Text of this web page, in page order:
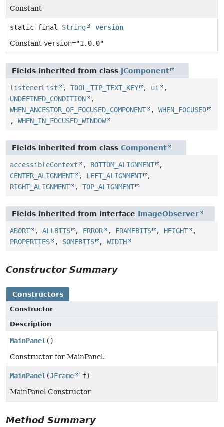
Constant
static final String
version
Constant version="1.0.0"
Fields inherited from class JComponent
listenerList , TOOL_TIP_TEXT_KEY , ui
,
UNDEFINED_CONDITION
,
WHEN_ANCESTOR_OF_FOCUSED_COMPONENT
, WHEN_FOCUSED
, WHEN_IN_FOCUSED_WINDOW
Fields inherited from class Component
accessibleContext , BOTTOM_ALIGNMENT
,
CENTER_ALIGNMENT
, LEFT_ALIGNMENT
,
RIGHT_ALIGNMENT
, TOP_ALIGNMENT
Fields inherited from interface ImageObserver
ABORT , ALLBITS , ERROR , FRAMEBITS , HEIGHT
,
PROPERTIES
, SOMEBITS , WIDTH
Constructor Summary
Constructors
Constructor
Description
MainPanel ()
Constructor for MainPanel.
MainPanel (JFrame
f)
MainPanel Constructor
Method Summary